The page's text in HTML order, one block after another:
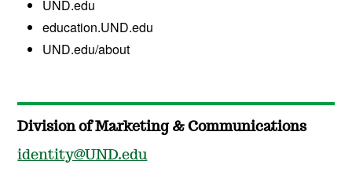
UND.edu
education.UND.edu
UND.edu/about
Division of Marketing & Communications
identity@UND.edu